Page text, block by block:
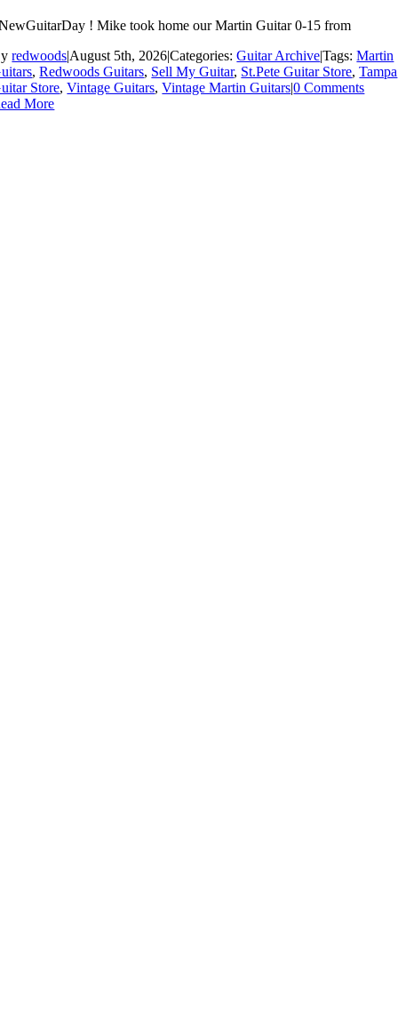
! Mike took home our Martin Guitar 0-15 from
redwoods|August 5th, 2026|Categories:Guitar Archive|Tags:Martin
,Redwoods Guitars, Sell My Guitar, St.Pete Guitar Store,Tampa
Store,Vintage Guitars,Vintage Martin Guitars|0 Comments
More